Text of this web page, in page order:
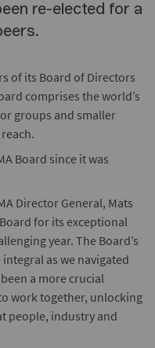
re-elected for a
of its Board of Directors
comprises the world’s
groups and smaller
Board since it was
Director General, Mats
for its exceptional
year. The Board’s
as we navigated
a more crucial
work together, unlocking
people, industry and